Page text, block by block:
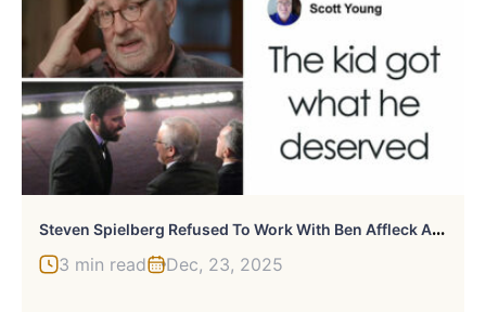
S
Teven Spielberg Refused To Work With Ben Affleck After What He Did To Director’s Son
3 min read Dec, 23, 2025